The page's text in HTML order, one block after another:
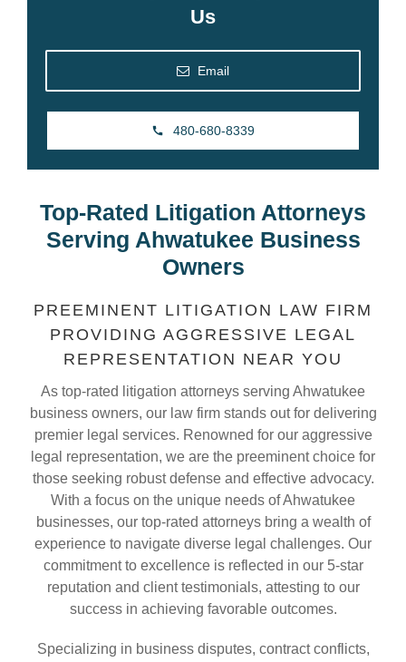
Us
Email
480-680-8339
Top-Rated Litigation Attorneys
Serving Ahwatukee Business
Owners
PREEMINENT LITIGATION LAW FIRM
PROVIDING AGGRESSIVE LEGAL
REPRESENTATION NEAR YOU
As top-rated litigation attorneys serving Ahwatukee
business owners, our law firm stands out for delivering
premier legal services. Renowned for our aggressive
legal representation, we are the preeminent choice for
those seeking robust defense and effective advocacy.
With a focus on the unique needs of Ahwatukee
businesses, our top-rated attorneys bring a wealth of
experience to navigate diverse legal challenges. Our
commitment to excellence is reflected in our 5-star
reputation and client testimonials, attesting to our
success in achieving favorable outcomes.
Specializing in business disputes, contract conflicts,